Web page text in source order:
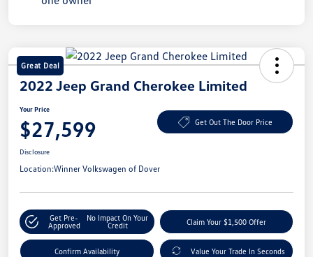
Great Deal
2022 Jeep Grand Cherokee Limited
Your Price
$27,599 Get Out The Door Price
Disclosure
Location:Winner Volkswagen of Dover
Get Pre-
Approved
No Impact On Your
Credit
Claim Your $1,500 Offer
Confirm Availability Value Your Trade In Seconds